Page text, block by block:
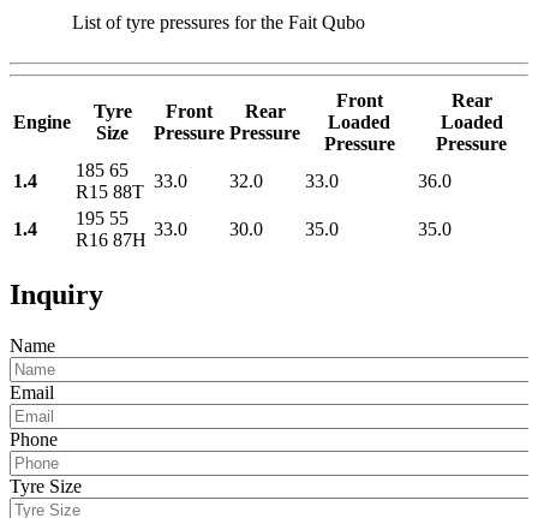
List of tyre pressures for the Fait Qubo
Engine
Tyre
Size
Front
Pressure
Rear
Pressure
Front
Loaded
Pressure
Rear
Loaded
Pressure
1.4
185 65
R15 88T
33.0 32.0 33.0 36.0
1.4
195 55
R16 87H
33.0 30.0 35.0 35.0
Inquiry
Name
Email
Phone
Tyre Size